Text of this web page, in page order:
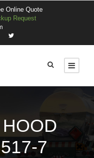
Online Quote
Request
7